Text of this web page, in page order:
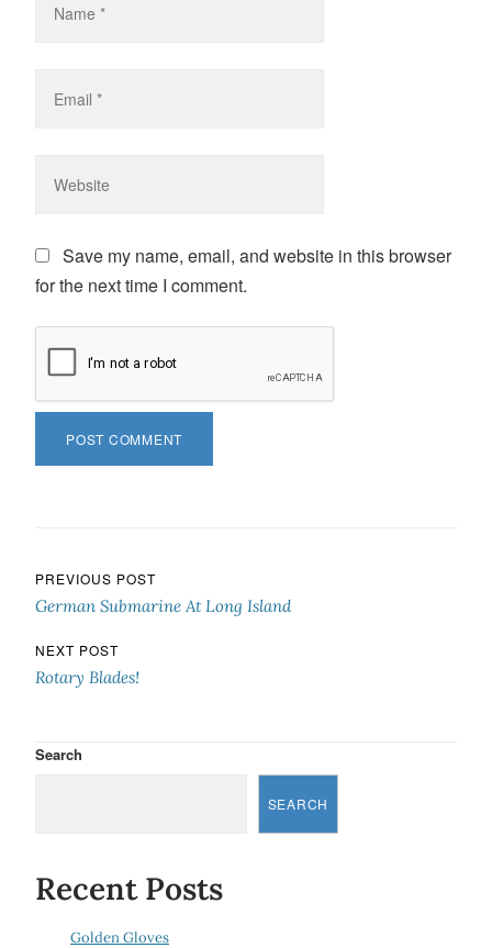
Save my name, email, and website in this browser
for the next time I comment.
Post navigation
PREVIOUS POST
German Submarine At Long Island
NEXT POST
Rotary Blades!
Search
SEARCH
Recent Posts
Golden Gloves